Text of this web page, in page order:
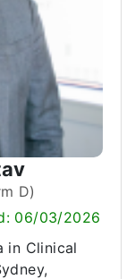
D)
06/03/2026
in Clinical